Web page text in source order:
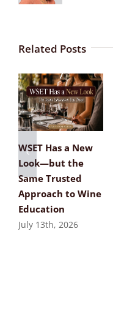
Related Posts
WSET Has a New
Look—but the
Same Trusted
Approach to Wine
Education
July 13th, 2026